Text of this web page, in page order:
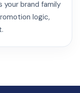
brand family
logic,